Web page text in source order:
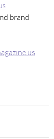
brand